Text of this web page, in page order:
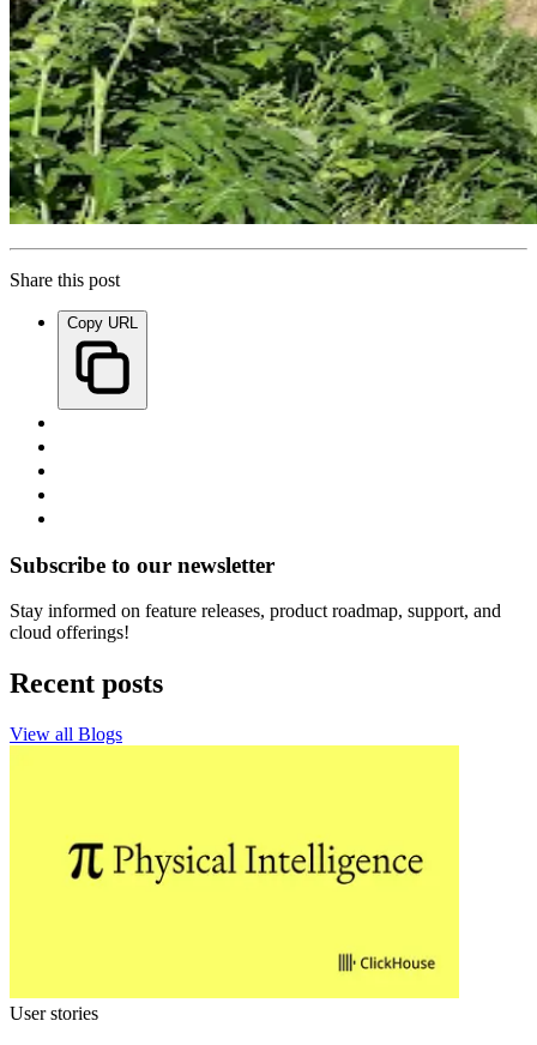
Share this post
Copy URL
Subscribe to our newsletter
Stay informed on feature releases, product roadmap, support, and
cloud offerings!
Recent posts
View all Blogs
User stories